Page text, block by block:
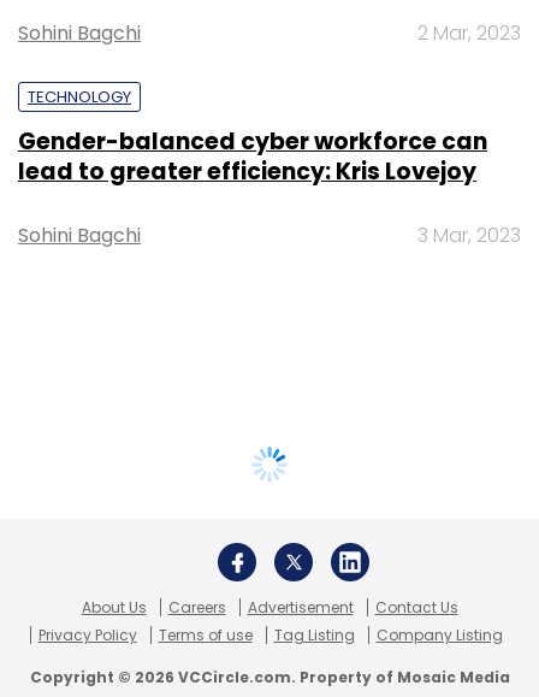
Sohini Bagchi 2 Mar, 2023
TECHNOLOGY
Gender-balanced cyber workforce can
lead to greater efficiency: Kris Lovejoy
Sohini Bagchi 3 Mar, 2023
About Us Careers Advertisement
Contact Us
Privacy Policy
Terms of use Tag Listing Company Listing
Copyright © 2026 VCCircle.com. Property of Mosaic Media